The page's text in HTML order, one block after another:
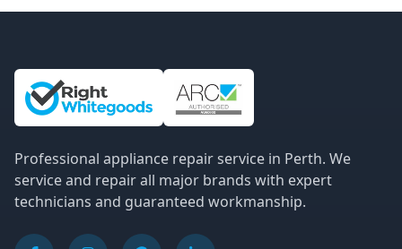
Site Information and Links
Professional appliance repair service in Perth. We
service and repair all major brands with expert
technicians and guaranteed workmanship.